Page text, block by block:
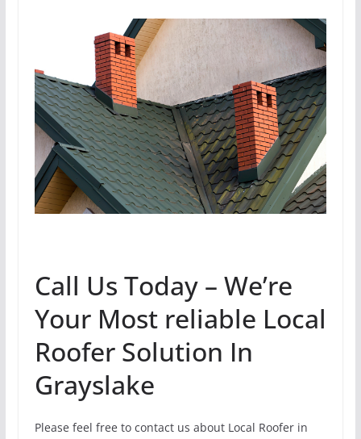
Call Us Today – We’re
Your Most reliable Local
Roofer Solution In
Grayslake
Please feel free to contact us about Local Roofer in